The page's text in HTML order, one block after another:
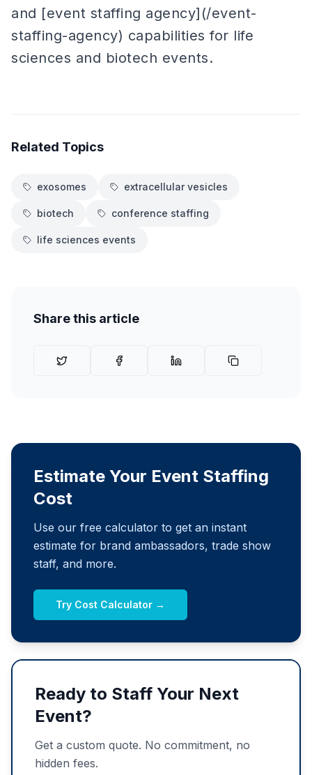
and [event staffing agency](/event-
staffing-agency) capabilities for life
sciences and biotech events.
Related Topics
exosomes extracellular vesicles
biotech conference staffing
life sciences events
Share this article
Estimate Your Event Staffing
Cost
Use our free calculator to get an instant
estimate for brand ambassadors, trade show
staff, and more.
Try Cost Calculator →
Ready to Staff Your Next
Event?
Get a custom quote. No commitment, no
hidden fees.